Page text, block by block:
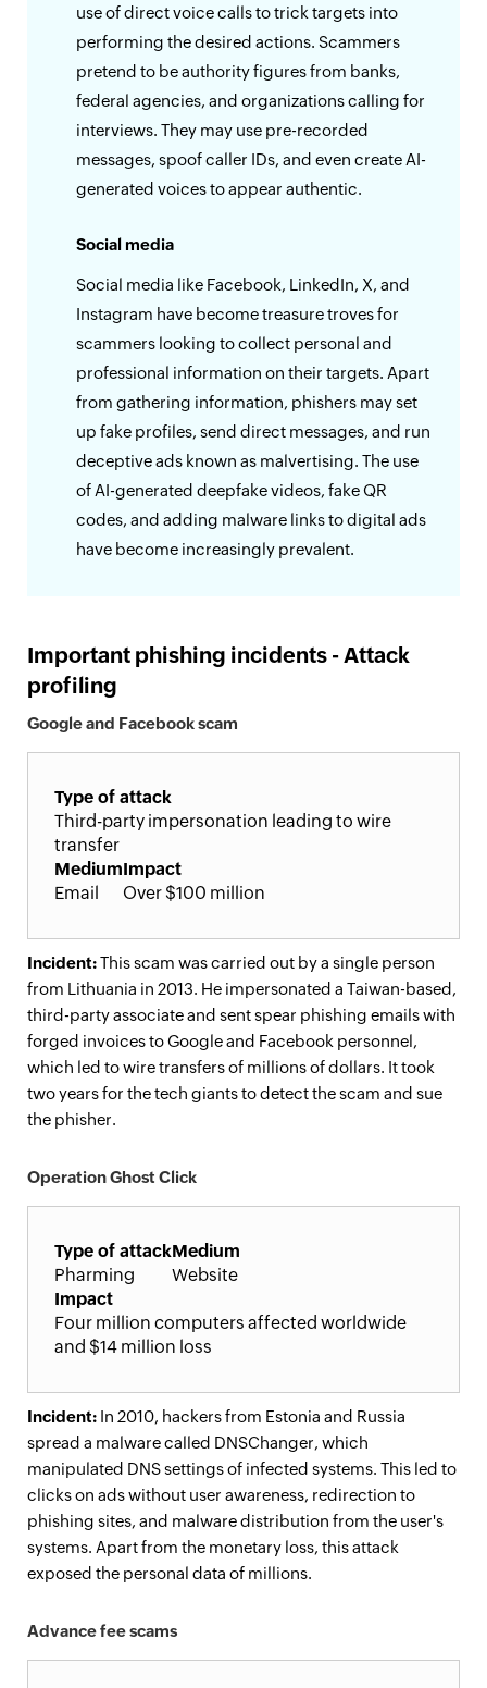
use of direct voice calls to trick targets into
performing the desired actions. Scammers
pretend to be authority figures from banks,
federal agencies, and organizations calling for
interviews. They may use pre-recorded
messages, spoof caller IDs, and even create AI-
generated voices to appear authentic.
Social media
Social media like Facebook, LinkedIn, X, and
Instagram have become treasure troves for
scammers looking to collect personal and
professional information on their targets. Apart
from gathering information, phishers may set
up fake profiles, send direct messages, and run
deceptive ads known as malvertising. The use
of AI-generated deepfake videos, fake QR
codes, and adding malware links to digital ads
have become increasingly prevalent.
Important phishing incidents - Attack
profiling
Google and Facebook scam
Type of attack
Third-party impersonation leading to wire
transfer
Medium
Email
Impact
Over $100 million
Incident:This scam was carried out by a single person
from Lithuania in 2013. He impersonated a Taiwan-based,
third-party associate and sent spear phishing emails with
forged invoices to Google and Facebook personnel,
which led to wire transfers of millions of dollars. It took
two years for the tech giants to detect the scam and sue
the phisher.
Operation Ghost Click
Type of attack
Pharming
Medium
Website
Impact
Four million computers affected worldwide
and $14 million loss
Incident: In 2010, hackers from Estonia and Russia
spread a malware called DNSChanger, which
manipulated DNS settings of infected systems. This led to
clicks on ads without user awareness, redirection to
phishing sites, and malware distribution from the user's
systems. Apart from the monetary loss, this attack
exposed the personal data of millions.
Advance fee scams